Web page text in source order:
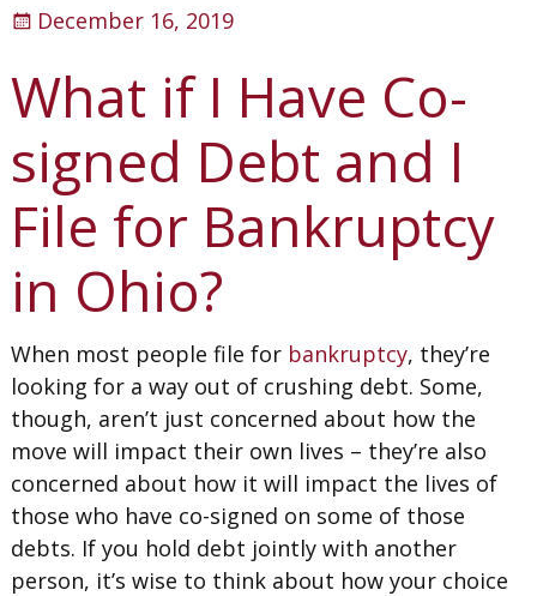
December 16, 2019
What if I Have Co-
signed Debt and I
File for Bankruptcy
in Ohio?
When most people file for bankruptcy, they’re
looking for a way out of crushing debt. Some,
though, aren’t just concerned about how the
move will impact their own lives – they’re also
concerned about how it will impact the lives of
those who have co-signed on some of those
debts. If you hold debt jointly with another
person, it’s wise to think about how your choice